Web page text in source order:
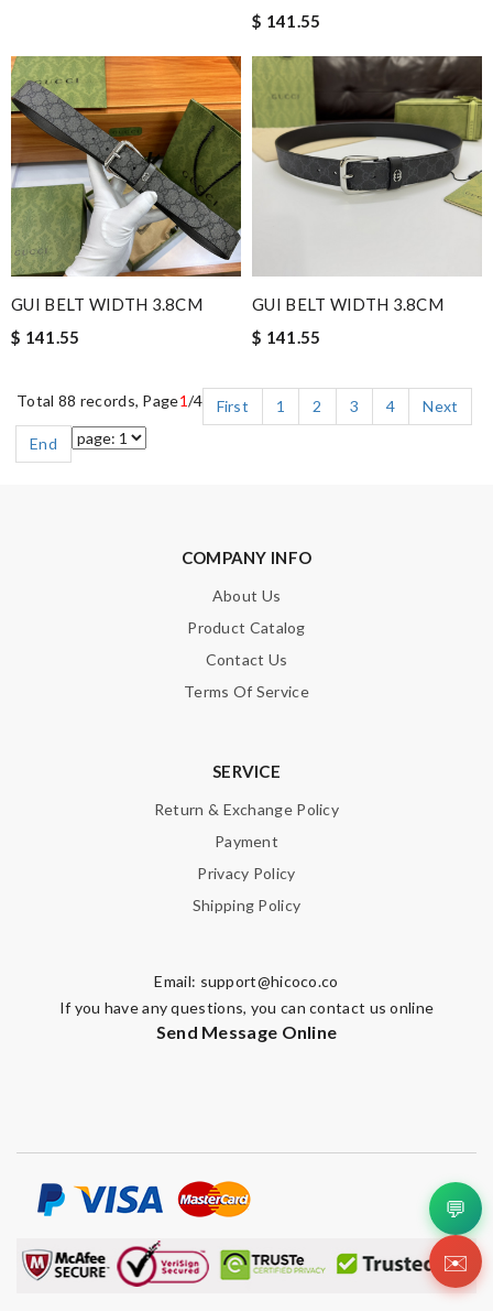
$ 141.55
GUI BELT WIDTH 3.8CM
$ 141.55
GUI BELT WIDTH 3.8CM
$ 141.55
Total 88 records, Page1/4 First 1 2 3 4
Next
End
COMPANY INFO
About Us
Product Catalog
Contact Us
Terms Of Service
SERVICE
Return & Exchange Policy
Payment
Privacy Policy
Shipping Policy
Email: support@hicoco.co
If you have any questions, you can contact us online
Send Message Online
💬
✉️